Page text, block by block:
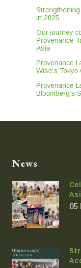
in 2025
Our journey
Provenance
Asia
Provenance
Wise’s Tokyo
Provenance
Bloomberg’s
News
05